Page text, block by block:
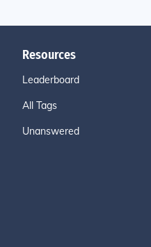
Resources
Leaderboard
All Tags
Unanswered